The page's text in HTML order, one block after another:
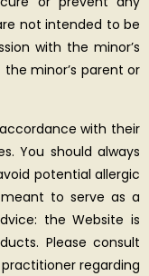
not intended to be
with the minor’s
minor’s parent or
with their
You should always
potential allergic
to serve as a
the Website is
Please consult
regarding